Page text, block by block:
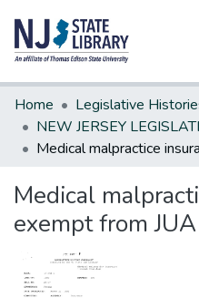
Communities & Collections
All of DSpace
Statistics
Home
Legislative
Medical
exempt from JUA